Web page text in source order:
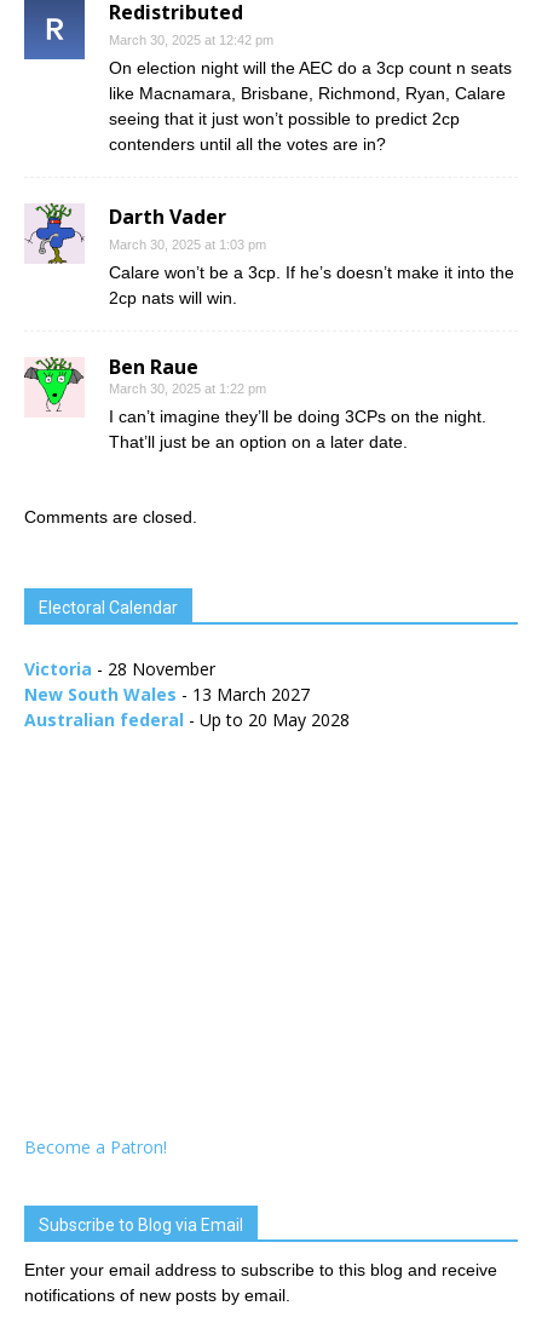
Redistributed
March 30, 2025 at 12:42 pm
On election night will the AEC do a 3cp count n seats
like Macnamara, Brisbane, Richmond, Ryan, Calare
seeing that it just won’t possible to predict 2cp
contenders until all the votes are in?
Darth Vader
March 30, 2025 at 1:03 pm
Calare won’t be a 3cp. If he’s doesn’t make it into the
2cp nats will win.
Ben Raue
March 30, 2025 at 1:22 pm
I can’t imagine they’ll be doing 3CPs on the night.
That’ll just be an option on a later date.
Comments are closed.
Electoral Calendar
Victoria - 28 November
New South Wales - 13 March 2027
Australian federal - Up to 20 May 2028
Become a Patron!
Subscribe to Blog via Email
Enter your email address to subscribe to this blog and receive
notifications of new posts by email.